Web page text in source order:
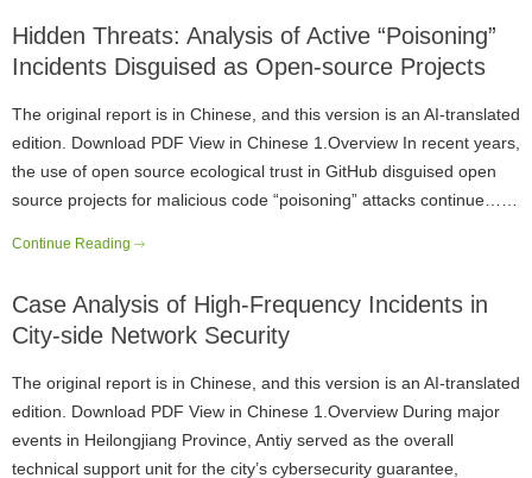
Hidden Threats: Analysis of Active “Poisoning”
Incidents Disguised as Open-source Projects
The original report is in Chinese, and this version is an AI-translated
edition. Download PDF View in Chinese 1.Overview In recent years,
the use of open source ecological trust in GitHub disguised open
source projects for malicious code “poisoning” attacks continue……
Continue Reading
Case Analysis of High-Frequency Incidents in
City-side Network Security
The original report is in Chinese, and this version is an AI-translated
edition. Download PDF View in Chinese 1.Overview During major
events in Heilongjiang Province, Antiy served as the overall
technical support unit for the city’s cybersecurity guarantee,